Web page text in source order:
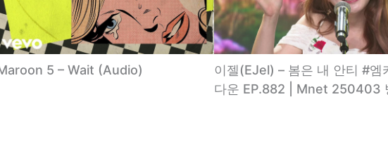
5 – Wait (Audio)
이젤(EJel) – 봄은 내 안티 #엠
다운 EP.882 | Mnet 250403